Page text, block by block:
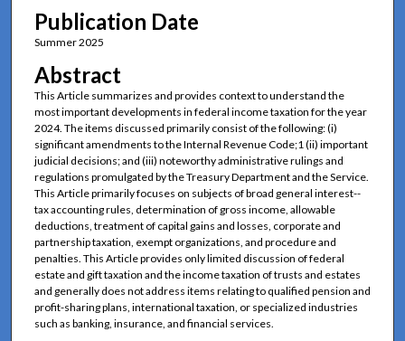
Publication Date
Summer 2025
Abstract
This Article summarizes and provides context to understand the
most important developments in federal income taxation for the year
2024. The items discussed primarily consist of the following: (i)
significant amendments to the Internal Revenue Code;1 (ii) important
judicial decisions; and (iii) noteworthy administrative rulings and
regulations promulgated by the Treasury Department and the Service.
This Article primarily focuses on subjects of broad general interest--
tax accounting rules, determination of gross income, allowable
deductions, treatment of capital gains and losses, corporate and
partnership taxation, exempt organizations, and procedure and
penalties. This Article provides only limited discussion of federal
estate and gift taxation and the income taxation of trusts and estates
and generally does not address items relating to qualified pension and
profit-sharing plans, international taxation, or specialized industries
such as banking, insurance, and financial services.